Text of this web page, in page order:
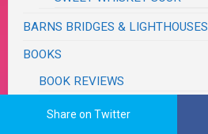
BARNS BRIDGES & LIGHTHOUSES
BOOKS
BOOK REVIEWS
COOKBOOKS
Share on Twitter